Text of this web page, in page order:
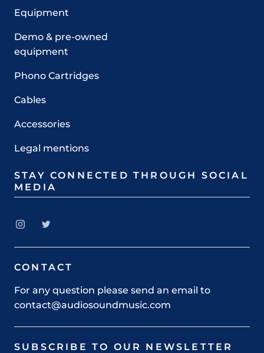
Equipment
Demo & pre-owned
equipment
Phono Cartridges
Cables
Accessories
Legal mentions
STAY CONNECTED THROUGH SOCIAL
MEDIA
CONTACT
For any question please send an email to
contact@audiosoundmusic.com
SUBSCRIBE TO OUR NEWSLETTER